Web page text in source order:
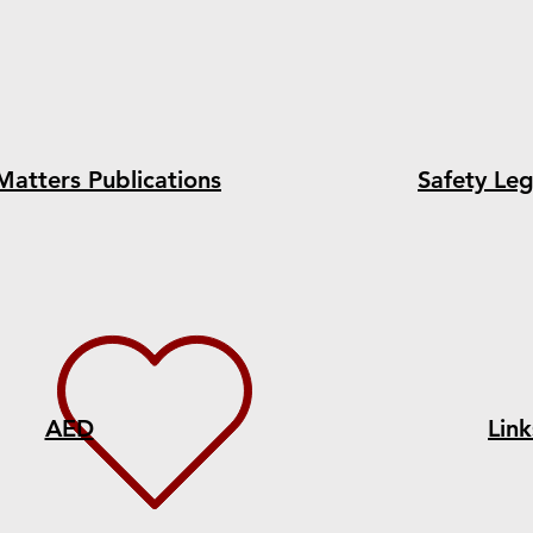
Publications
AED
Safety